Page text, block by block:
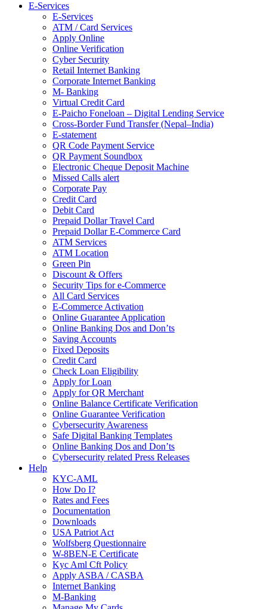
E-Services
E-Services
ATM / Card Services
Apply Online
Online Verification
Cyber Security
Retail Internet Banking
Corporate Internet Banking
M- Banking
Virtual Credit Card
E-Paicho Foneloan – Digital Lending Service
Cross-Border Fund Transfer (Nepal–India)
E-statement
QR Code Payment Service
QR Payment Soundbox
Electronic Cheque Deposit Machine
Missed Calls alert
Corporate Pay
Credit Card
Debit Card
Prepaid Dollar Travel Card
Prepaid Dollar E-Commerce Card
ATM Services
ATM Location
Green Pin
Discount & Offers
Security Tips for e-Commerce
All Card Services
E-Commerce Activation
Online Guarantee Application
Online Banking Dos and Don’ts
Saving Accounts
Fixed Deposits
Credit Card
Check Loan Eligibility
Apply for Loan
Apply for QR Merchant
Online Balance Certificate Verification
Online Guarantee Verification
Cybersecurity Awareness
Safe Digital Banking Templates
Online Banking Dos and Don’ts
Cybersecurity related Press Releases
Help
KYC-AML
How Do I?
Rates and Fees
Documentation
Downloads
USA Patriot Act
Wolfsberg Questionnaire
W-8BEN-E Certificate
Kyc Aml Cft Policy
Apply ASBA / CASBA
Internet Banking
M-Banking